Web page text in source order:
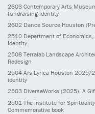
2603 Contemporary Arts
fundraising identity
2602 Dance Source Houston
2510 Department of Economics,
Identity
2508 Terralab Landscape
Redesign
2504 Ars Lyrica Houston 2025/
identity
2503 DiverseWorks (2025), A
2501 The Institute for
Commemorative book